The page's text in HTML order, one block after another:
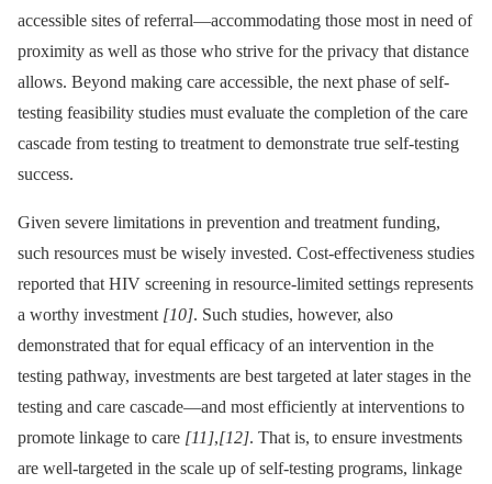
accessible sites of referral—accommodating those most in need of
proximity as well as those who strive for the privacy that distance
allows. Beyond making care accessible, the next phase of self-
testing feasibility studies must evaluate the completion of the care
cascade from testing to treatment to demonstrate true self-testing
success.
Given severe limitations in prevention and treatment funding,
such resources must be wisely invested. Cost-effectiveness studies
reported that HIV screening in resource-limited settings represents
a worthy investment [10]. Such studies, however, also
demonstrated that for equal efficacy of an intervention in the
testing pathway, investments are best targeted at later stages in the
testing and care cascade—and most efficiently at interventions to
promote linkage to care [11],[12]. That is, to ensure investments
are well-targeted in the scale up of self-testing programs, linkage